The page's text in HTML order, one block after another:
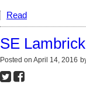
Read
SE
Posted on April 14, 2016